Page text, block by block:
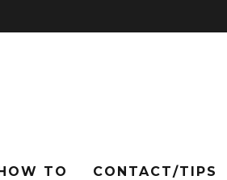
TO CONTACT/TIPS